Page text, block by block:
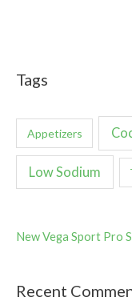
Tags
Appetizers
Low Sodium
New Vega Sport Pro
Recent